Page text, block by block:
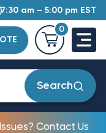
7:30 am – 5:00 pm EST
0
Search
Contact Us